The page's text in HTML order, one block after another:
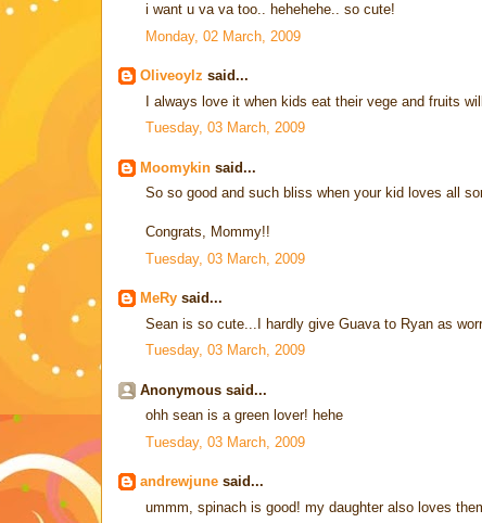
i want u va va too.. hehehehe.. so cute!
Monday, 02 March, 2009
Oliveoylz said...
I always love it when kids eat their vege and fruits
Tuesday, 03 March, 2009
Moomykin said...
So so good and such bliss when your kid loves all
Congrats, Mommy!!
Tuesday, 03 March, 2009
MeRy said...
Sean is so cute...I hardly give Guava to Ryan as
Tuesday, 03 March, 2009
Anonymous said...
ohh sean is a green lover! hehe
Tuesday, 03 March, 2009
andrewjune said...
ummm, spinach is good! my daughter also loves